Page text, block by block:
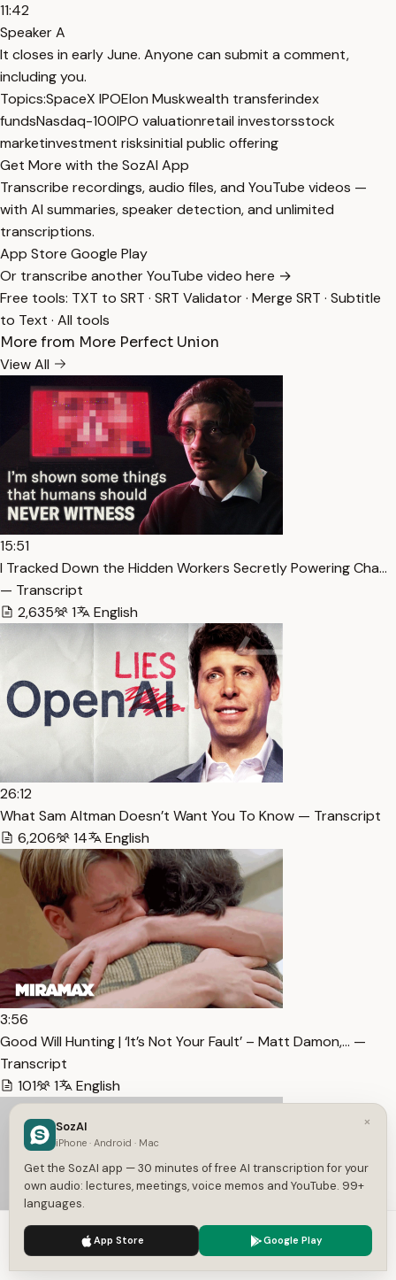
11:42
Speaker A
It closes in early June. Anyone can submit a comment,
including you.
Topics:SpaceX IPOElon Muskwealth transferindex
fundsNasdaq-100IPO valuationretail investorsstock
marketinvestment risksinitial public offering
Get More with the SozAI App
Transcribe recordings, audio files, and YouTube videos —
with AI summaries, speaker detection, and unlimited
transcriptions.
App Store Google Play
Or transcribe another YouTube video here →
Free tools: TXT to SRT · SRT Validator· Merge SRT · Subtitle
to Text · All tools
More from More Perfect Union
View All
15:51
I Tracked Down the Hidden Workers Secretly Powering Cha…
— Transcript
2,635
1 English
26:12
What Sam Altman Doesn’t Want You To Know — Transcript
6,206
14 English
3:56
Good Will Hunting | ‘It’s Not Your Fault’ – Matt Damon,… —
Transcript
101
1 English
We use cookies to enhance your experience.
×
SozAI
iPhone · Android · Mac
Get the SozAI app — 30 minutes of free AI transcription for your
own audio: lectures, meetings, voice memos and YouTube. 99+
languages.
App Store Google Play